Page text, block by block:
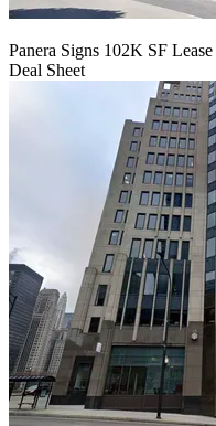
Panera Signs 102K SF
Deal Sheet